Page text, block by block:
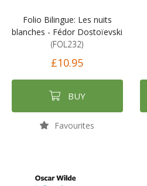
Folio Bilingue: Les nuits
blanches - Fédor Dostoïevski
(FOL232)
£10.95
BUY
Favourites